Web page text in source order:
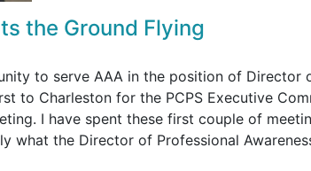
the Ground Flying
to serve AAA in the position of Director
to Charleston for the PCPS Executive
I have spent these first couple of
what the Director of Professional